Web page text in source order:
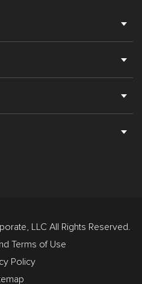
LLC All Rights Reserved.
Terms of Use
Policy